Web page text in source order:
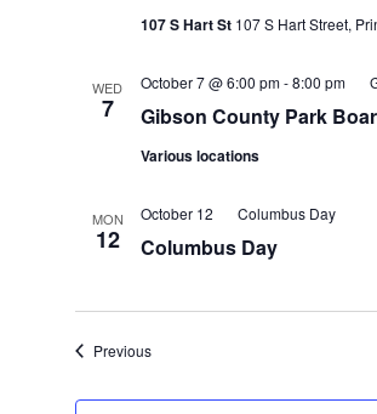
107 S Hart St 107 S Hart Street,
WED
7 Gibson County Park
October 7 @ 6:00 pm-8:00 pm
Various locations
MON
12 Columbus Day
October 12 Columbus Day
PreviousEvents